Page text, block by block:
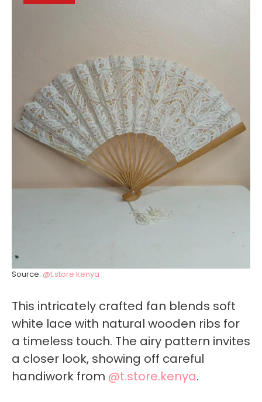
Source: @t.store.kenya
This intricately crafted fan blends soft
white lace with natural wooden ribs for
a timeless touch. The airy pattern invites
a closer look, showing off careful
handiwork from @t.store.kenya.